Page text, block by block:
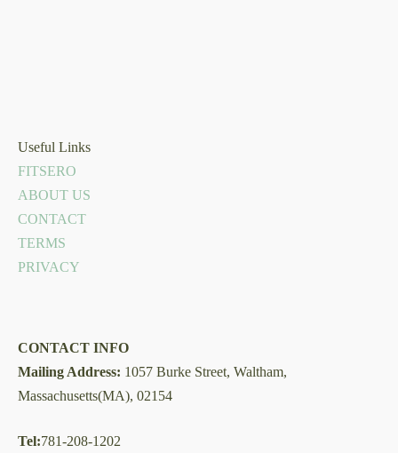
Useful Links
FITSERO
ABOUT US
CONTACT
TERMS
PRIVACY
CONTACT INFO
Mailing Address: 1057 Burke Street, Waltham,
Massachusetts(MA), 02154
Tel:781-208-1202